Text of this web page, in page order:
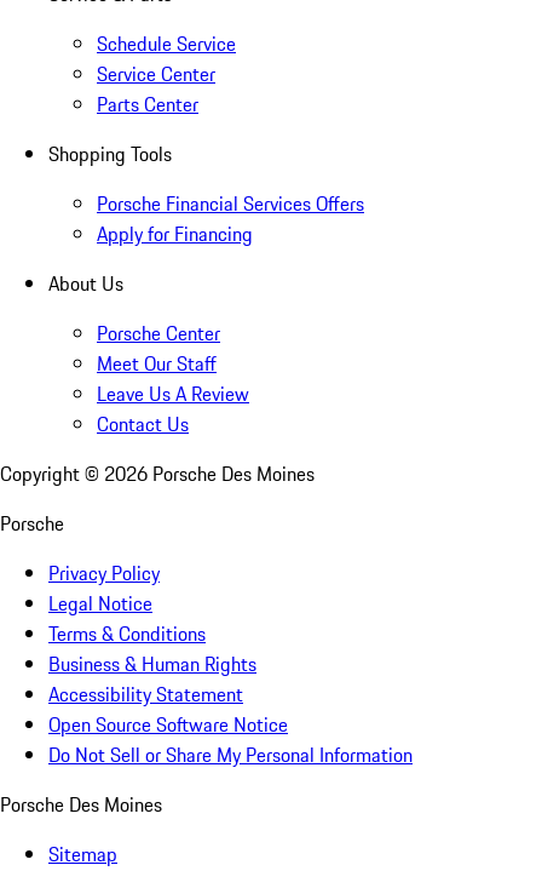
Schedule Service
Service Center
Parts Center
Shopping Tools
Porsche Financial Services Offers
Apply for Financing
About Us
Porsche Center
Meet Our Staff
Leave Us A Review
Contact Us
Copyright © 2026 Porsche Des Moines
Porsche
Privacy Policy
Legal Notice
Terms & Conditions
Business & Human Rights
Accessibility Statement
Open Source Software Notice
Do Not Sell or Share My Personal Information
Porsche Des Moines
Sitemap